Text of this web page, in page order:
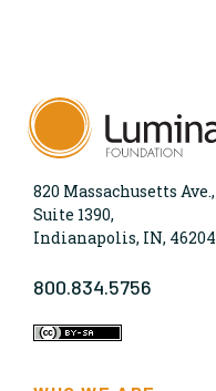
820 Massachusetts Ave.,
Suite 1390,
Indianapolis, IN, 46204
800.834.5756